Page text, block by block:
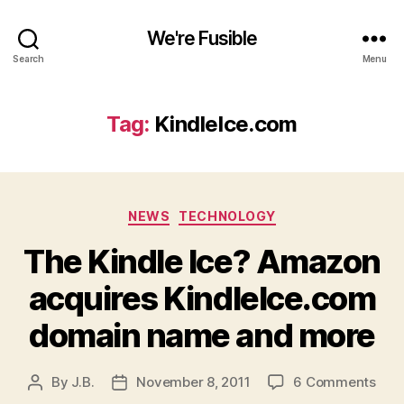
Search
We're Fusible
Menu
Tag: KindleIce.com
Categories
NEWS TECHNOLOGY
The Kindle Ice? Amazon
acquires KindleIce.com
domain name and more
Post
By J.B.
PostNovember 8, 2011 6 Commentson